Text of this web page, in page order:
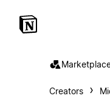
Creators